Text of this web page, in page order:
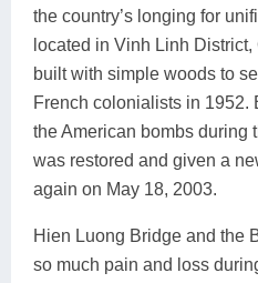
the country’s longing for
located in Vinh Linh
built with simple woods to
French colonialists in 1952.
the American bombs during
was restored and given a
again on May 18, 2003.
Hien Luong Bridge and the
so much pain and loss